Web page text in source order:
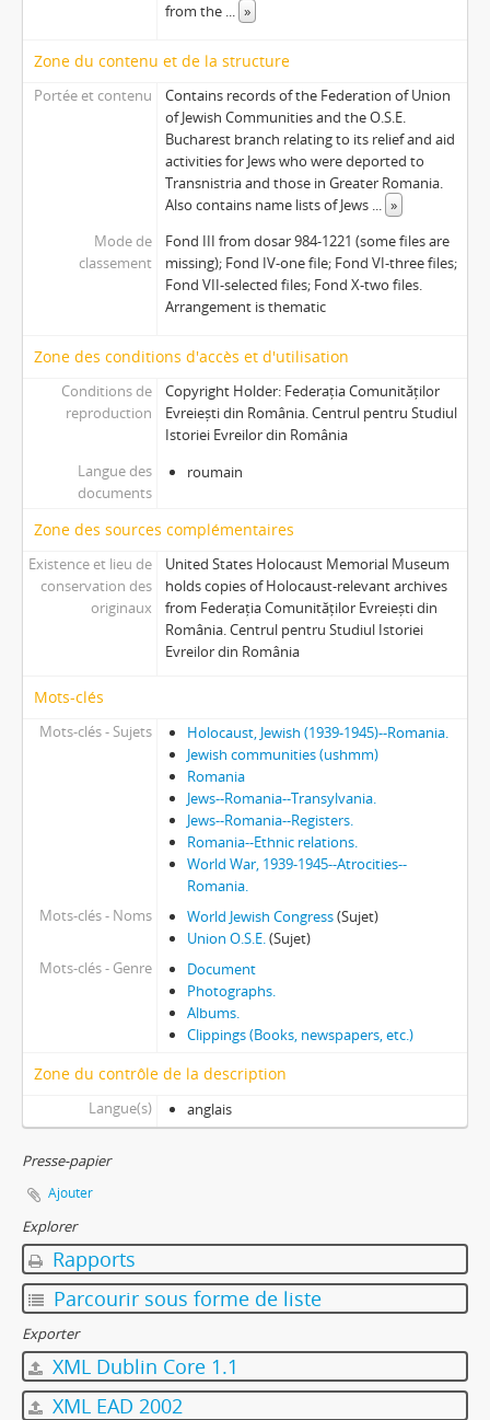
from the ... »
Zone du contenu et de la structure
Portée et contenu
Contains records of the Federation of Union
of Jewish Communities and the O.S.E.
Bucharest branch relating to its relief and aid
activities for Jews who were deported to
Transnistria and those in Greater Romania.
Also contains name lists of Jews ... »
Mode de
classement
Fond III from dosar 984-1221 (some files are
missing); Fond IV-one file; Fond VI-three files;
Fond VII-selected files; Fond X-two files.
Arrangement is thematic
Zone des conditions d'accès et d'utilisation
Conditions de
reproduction
Copyright Holder: Federația Comunităților
Evreiești din România. Centrul pentru Studiul
Istoriei Evreilor din România
Langue des
documents
roumain
Zone des sources complémentaires
Existence et lieu de
conservation des
originaux
United States Holocaust Memorial Museum
holds copies of Holocaust-relevant archives
from Federația Comunităților Evreiești din
România. Centrul pentru Studiul Istoriei
Evreilor din România
Mots-clés
Mots-clés - Sujets
Holocaust, Jewish (1939-1945)--Romania.
Jewish communities (ushmm)
Romania
Jews--Romania--Transylvania.
Jews--Romania--Registers.
Romania--Ethnic relations.
World War, 1939-1945--Atrocities--
Romania.
Mots-clés - Noms
World Jewish Congress(Sujet)
Union O.S.E.(Sujet)
Mots-clés - Genre
Document
Photographs.
Albums.
Clippings (Books, newspapers, etc.)
Zone du contrôle de la description
Langue(s) anglais
Presse-papier
Ajouter
Explorer
Rapports
Parcourir sous forme de liste
Exporter
XML Dublin Core 1.1
XML EAD 2002